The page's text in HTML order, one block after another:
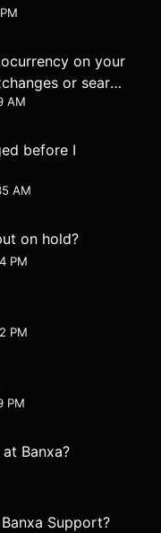
on your
or search
AM
before I
AM
on hold?
PM
PM
PM
Banxa?
Support?